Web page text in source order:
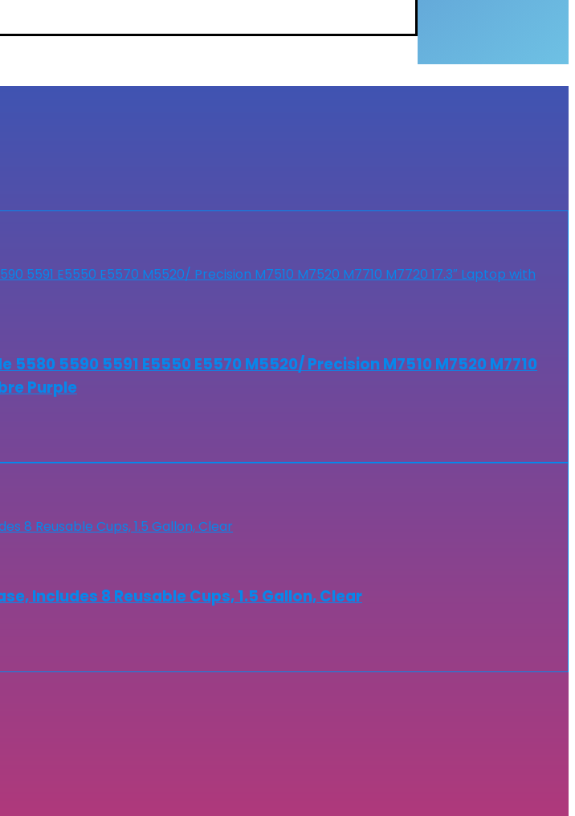
5590 5591 E5550 E5570 M5520/ Precision M7510 M7520 M7710
Purple
Includes 8 Reusable Cups, 1.5 Gallon, Clear